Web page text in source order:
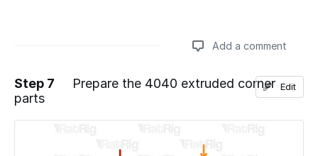
Add a comment
Step 7
Prepare the 4040 extruded corner
parts
Edit